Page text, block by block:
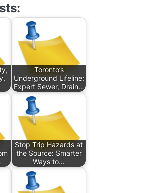
Toronto’s
Underground Lifeline:
Expert Sewer, Drain…
Stop Trip Hazards at
the Source: Smarter
Ways to…